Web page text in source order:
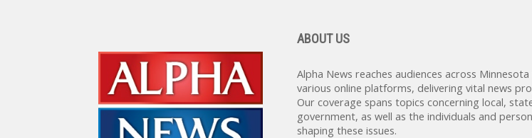
ABOUT US
Alpha News reaches audiences across
various online platforms, delivering vital news
Our coverage spans topics concerning local,
government, as well as the individuals and
shaping these issues.